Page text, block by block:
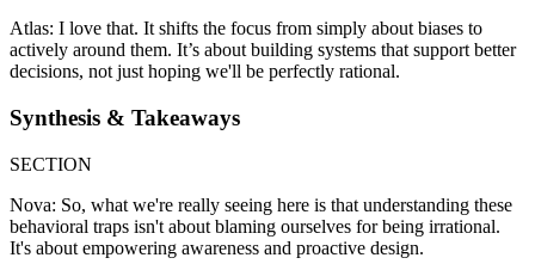
Atlas: I love that. It shifts the focus from simply about biases to
actively around them. It’s about building systems that support better
decisions, not just hoping we'll be perfectly rational.
Synthesis & Takeaways
SECTION
Nova: So, what we're really seeing here is that understanding these
behavioral traps isn't about blaming ourselves for being irrational.
It's about empowering awareness and proactive design.